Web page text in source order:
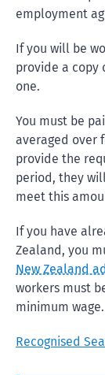
employment
If you will be
provide a copy
one.
You must be
averaged over
provide the
period, they
meet this
If you have
Zealand, you
New Zealand
workers must
minimum wage.
Recognised